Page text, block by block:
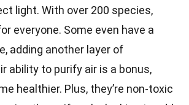
light. With over 200 species,
everyone. Some even have a
adding another layer of
ability to purify air is a bonus,
healthier. Plus, they’re non-toxic